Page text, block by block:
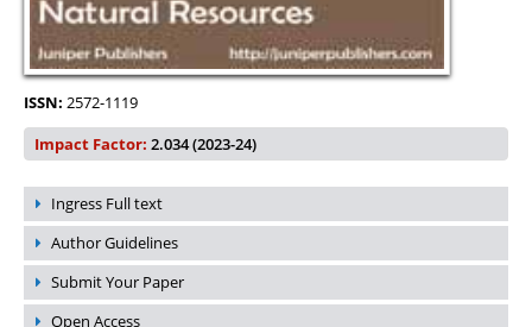
ISSN: 2572-1119
Impact Factor: 2.034 (2023-24)
Ingress Full text
Author Guidelines
Submit Your Paper
Open Access